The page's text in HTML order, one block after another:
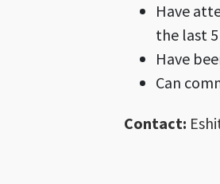
Have
the last
Have
Can
Contact: